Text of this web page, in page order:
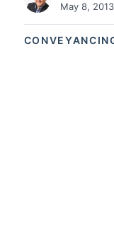
May 8, 2013